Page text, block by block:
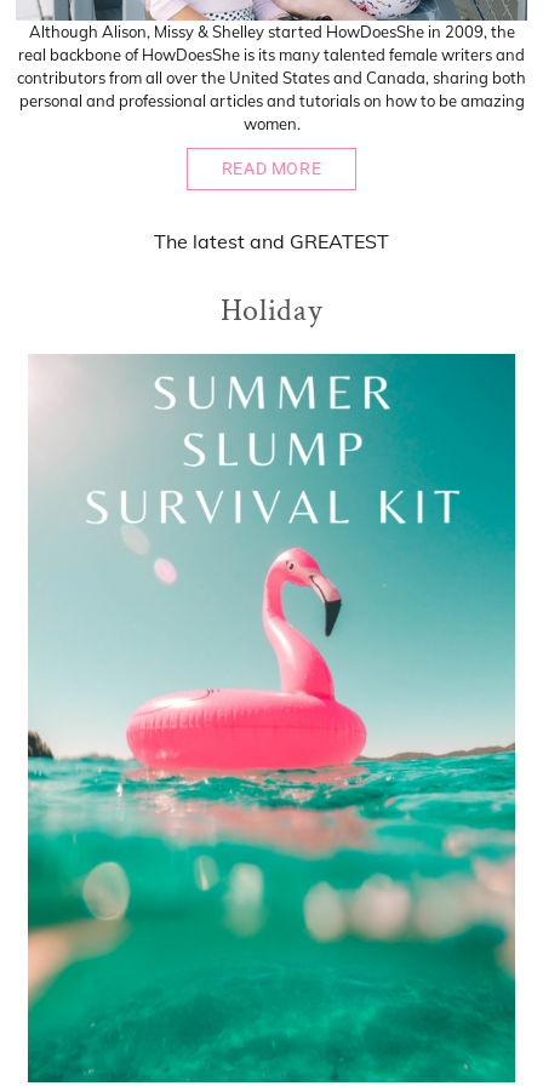
Although Alison, Missy & Shelley started HowDoesShe in 2009, the
real backbone of HowDoesShe is its many talented female writers and
contributors from all over the United States and Canada, sharing both
personal and professional articles and tutorials on how to be amazing
women.
READ MORE
The latest and GREATEST
Holiday